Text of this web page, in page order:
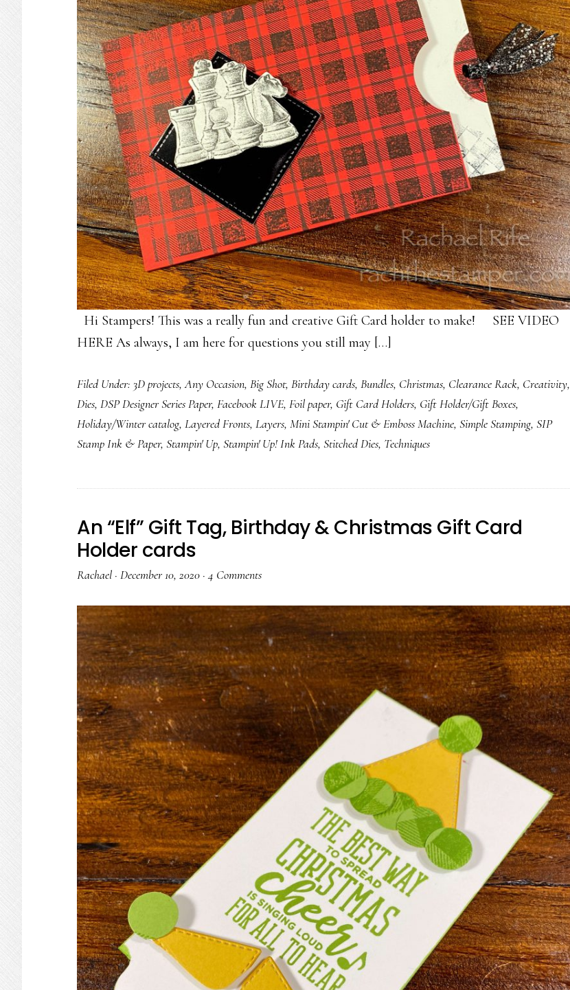
Hi Stampers! This was a really fun and creative Gift Card holder to make! SEE VIDEO
HERE As always, I am here for questions you still may […]
Filed Under: 3D projects,Any Occasion, Big Shot, Birthday cards, Bundles, Christmas, Clearance Rack, Creativity,
Dies, DSP Designer Series Paper, Facebook LIVE, Foil paper, Gift Card Holders, Gift Holder/Gift Boxes,
Holiday/Winter catalog, Layered Fronts, Layers, Mini Stampin' Cut & Emboss Machine, Simple Stamping, SIP
Stamp Ink & Paper, Stampin' Up, Stampin' Up! Ink Pads, Stitched Dies, Techniques
An “Elf” Gift Tag, Birthday & Christmas Gift Card
Holder cards
Rachael · December 10, 2020 ·4 Comments